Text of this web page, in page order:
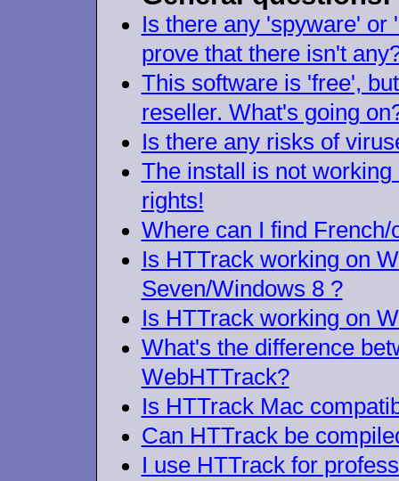
Is there any 'spyware' or
prove that there isn't
This software is 'free',
reseller. What's going
Is there any risks of
The install is not
rights!
Where can I find
Is HTTrack working on
Seven/Windows 8 ?
Is HTTrack working on
What's the difference
WebHTTrack?
Is HTTrack Mac
Can HTTrack be
I use HTTrack for